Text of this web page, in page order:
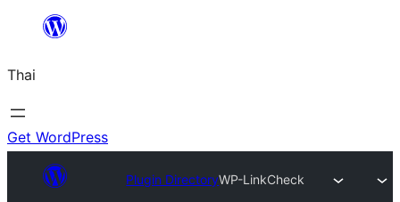
ยัง
เนื้อหา
Thai
Get WordPress
Plugin DirectoryWP-LinkCheck